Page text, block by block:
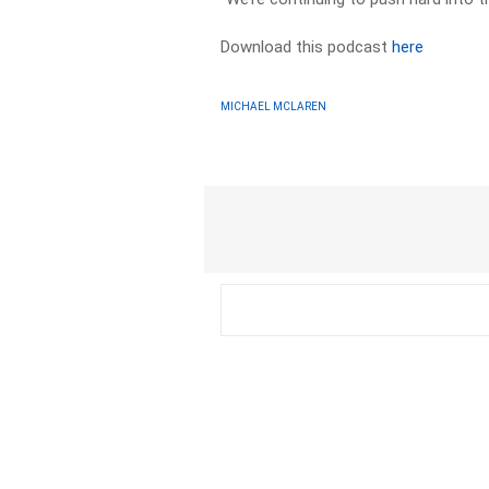
Download this podcasthere
MICHAEL MCLAREN